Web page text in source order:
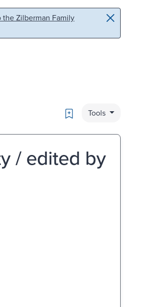
Zilberman Family
Bookmark
Tools
/ edited by